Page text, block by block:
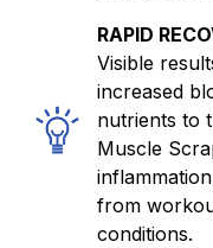
RAPID
Visible
increased
nutrients to
Muscle
from
conditions.